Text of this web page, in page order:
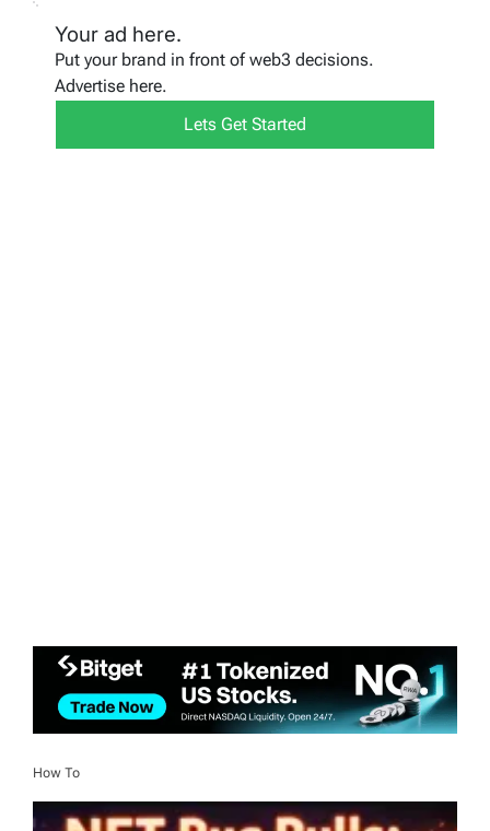
Your ad here.
Put your brand in front of web3 decisions.
Advertise here.
Lets Get Started
How To